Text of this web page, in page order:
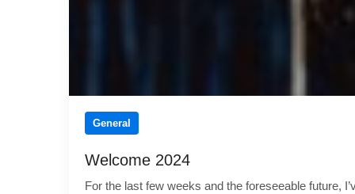
General
Welcome 2024
For the last few weeks and the foreseeable future,